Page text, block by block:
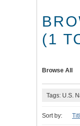
(1
Browse All
Tags: U.S.
Sort by: